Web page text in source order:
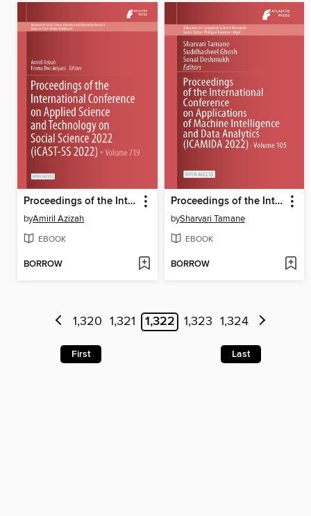
Proceedings of the International Conference on Applied Science and Technology on Social Science 2022 (iCAST-SS 2022)
byAmiril Azizah
EBOOK
BORROW
Proceedings of the International Conference on Applications of Machine Intelligence and Data Analytics (ICAMIDA 2022)
bySharvari Tamane
EBOOK
BORROW
1,320 1,321 1,322 1,323 1,324
First Last